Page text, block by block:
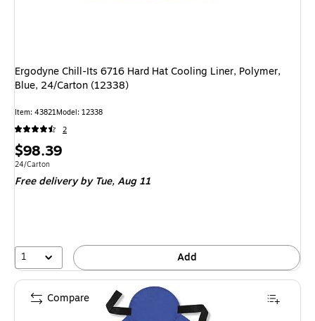
Ergodyne Chill-Its 6716 Hard Hat Cooling Liner, Polymer,
Blue, 24/Carton (12338)
Item: 43821Model: 12338
2
Price
is
$98.39
Unit of measure 24/Carton
24/Carton
Free delivery by Tue,Aug 11
1 Add
Compare